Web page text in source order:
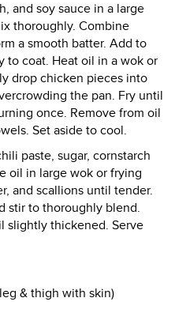
and soy sauce in a large
thoroughly. Combine
a smooth batter. Add to
to coat. Heat oil in a wok or
drop chicken pieces into
the pan. Fry until
once. Remove from oil
Set aside to cool.
paste, sugar, cornstarch
oil in large wok or frying
and scallions until tender.
stir to thoroughly blend.
slightly thickened. Serve
& thigh with skin)